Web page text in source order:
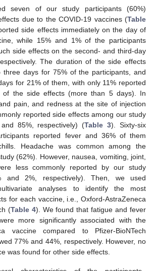
seven of our study participants (60%)
due to the COVID-19 vaccines (Table
side effects immediately on the day of
while 15% and 1% of the participants
side effects on the second- and third-day
The duration of the side effects
three days for 75% of the participants, and
for 21% of them, with only 11% reported
of the side effects (more than 5 days). In
pain, and redness at the site of injection
reported side effects among our study
85%, respectively) (Table 3). Sixty-six
reported fever and 36% of them
Headache was common among the
(62%). However, nausea, vomiting, joint,
less commonly reported by our study
and 2%, respectively). Then, we used
analyses to identify the most
for each vaccine, i.e., Oxford-AstraZeneca
(Table 4). We found that fatigue and fever
more significantly associated with the
vaccine compared to Pfizer-BioNTech
77% and 44%, respectively. However, no
was found for other side effects.